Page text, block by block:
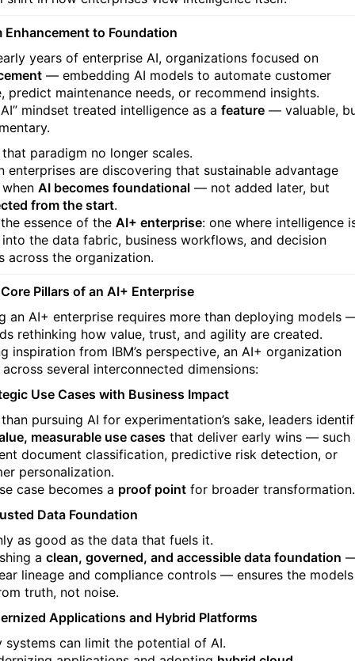
Enhancement to Foundation
years of enterprise AI, organizations focused on
— embedding AI models to automate customer
predict maintenance needs, or recommend insights.
mindset treated intelligence as a feature — valuable,
that paradigm no longer scales.
enterprises are discovering that sustainable advantage
AI becomes foundational — not added later, but
from the start.
essence of the AI+ enterprise: one where intelligence
the data fabric, business workflows, and decision
across the organization.
Pillars of an AI+ Enterprise
an AI+ enterprise requires more than deploying models
rethinking how value, trust, and agility are created.
inspiration from IBM’s perspective, an AI+ organization
several interconnected dimensions:
Use Cases with Business Impact
pursuing AI for experimentation’s sake, leaders
measurable use cases that deliver early wins — such
document classification, predictive risk detection, or
personalization.
case becomes a proof point for broader transformation.
Data Foundation
as good as the data that fuels it.
a clean, governed, and accessible data foundation
lineage and compliance controls — ensures the models
truth, not noise.
Applications and Hybrid Platforms
systems can limit the potential of AI.